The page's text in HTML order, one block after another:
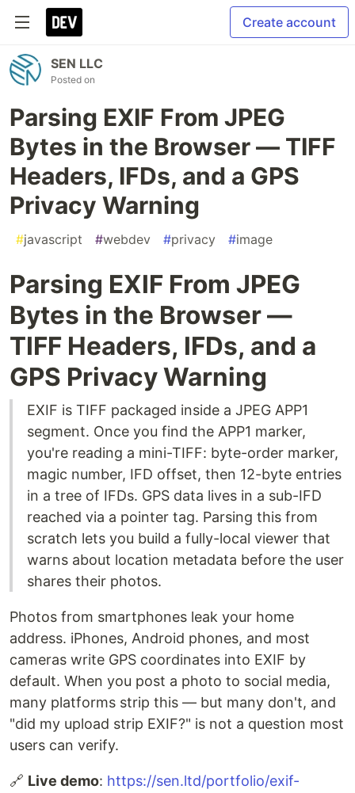
Create account
SEN LLC
Posted on
Parsing EXIF From JPEG
Bytes in the Browser — TIFF
Headers, IFDs, and a GPS
Privacy Warning
#javascript #webdev #privacy #image
Parsing EXIF From JPEG
Bytes in the Browser —
TIFF Headers, IFDs, and a
GPS Privacy Warning
EXIF is TIFF packaged inside a JPEG APP1
segment. Once you find the APP1 marker,
you're reading a mini-TIFF: byte-order marker,
magic number, IFD offset, then 12-byte entries
in a tree of IFDs. GPS data lives in a sub-IFD
reached via a pointer tag. Parsing this from
scratch lets you build a fully-local viewer that
warns about location metadata before the user
shares their photos.
Photos from smartphones leak your home
address. iPhones, Android phones, and most
cameras write GPS coordinates into EXIF by
default. When you post a photo to social media,
many platforms strip this — but many don't, and
"did my upload strip EXIF?" is not a question most
users can verify.
🔗 Live demo: https://sen.ltd/portfolio/exif-